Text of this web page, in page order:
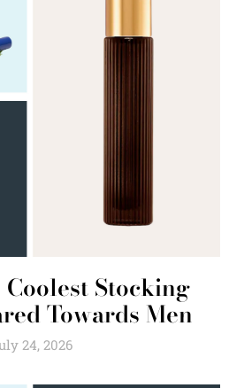
Coolest Stocking
Towards Men
24, 2026